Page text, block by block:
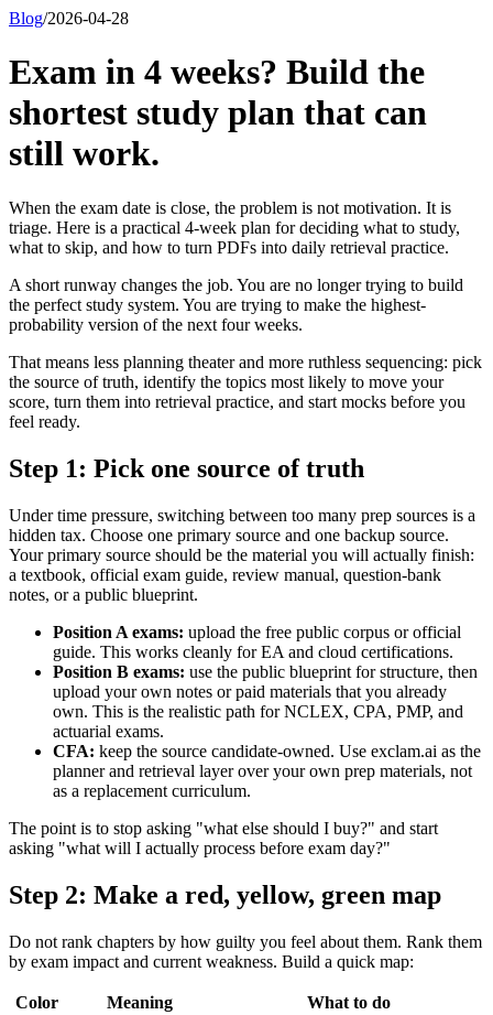
Blog/2026-04-28
Exam in 4 weeks? Build the
shortest study plan that can
still work.
When the exam date is close, the problem is not motivation. It is
triage. Here is a practical 4-week plan for deciding what to study,
what to skip, and how to turn PDFs into daily retrieval practice.
A short runway changes the job. You are no longer trying to build
the perfect study system. You are trying to make the highest-
probability version of the next four weeks.
That means less planning theater and more ruthless sequencing: pick
the source of truth, identify the topics most likely to move your
score, turn them into retrieval practice, and start mocks before you
feel ready.
Step 1: Pick one source of truth
Under time pressure, switching between too many prep sources is a
hidden tax. Choose one primary source and one backup source.
Your primary source should be the material you will actually finish:
a textbook, official exam guide, review manual, question-bank
notes, or a public blueprint.
Position A exams: upload the free public corpus or official
guide. This works cleanly for EA and cloud certifications.
Position B exams: use the public blueprint for structure, then
upload your own notes or paid materials that you already
own. This is the realistic path for NCLEX, CPA, PMP, and
actuarial exams.
CFA: keep the source candidate-owned. Use exclam.ai as the
planner and retrieval layer over your own prep materials, not
as a replacement curriculum.
The point is to stop asking "what else should I buy?" and start
asking "what will I actually process before exam day?"
Step 2: Make a red, yellow, green map
Do not rank chapters by how guilty you feel about them. Rank them
by exam impact and current weakness. Build a quick map:
Color Meaning
What to do